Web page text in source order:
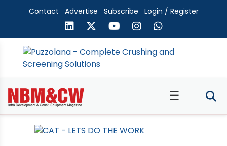
Contact Advertise Subscribe Login / Register
☰